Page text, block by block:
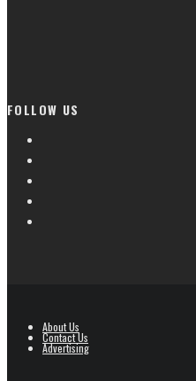
FOLLOW US
About Us
Contact Us
Advertising